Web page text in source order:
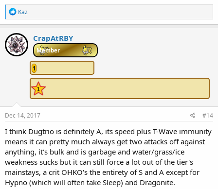
R
e
a
c
t
i
o
Kaz
CrapAtRBY
Member
1
Dec 14, 2017 #14
I think Dugtrio is definitely A, its speed plus T-Wave immunity
means it can pretty much always get two attacks off against
anything, it's bulk and is garbage and water/grass/ice
weakness sucks but it can still force a lot out of the tier's
mainstays, a crit OHKO's the entirety of S and A except for
Hypno (which will often take Sleep) and Dragonite.